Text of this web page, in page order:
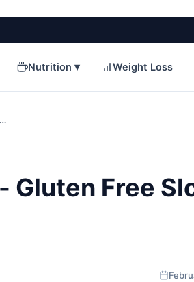
Nutrition ▾ Weight Loss
Gluten Free